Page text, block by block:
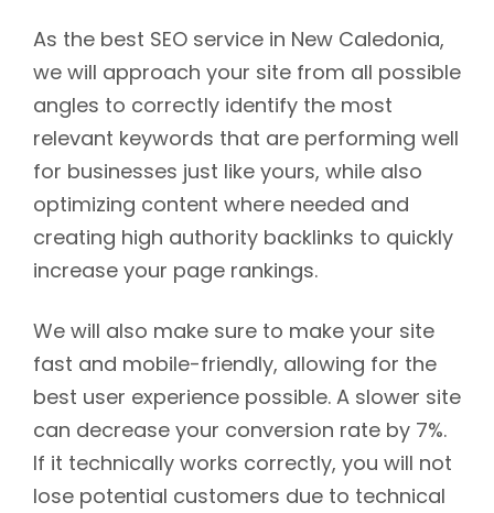
As the best SEO service in New Caledonia,
we will approach your site from all possible
angles to correctly identify the most
relevant keywords that are performing well
for businesses just like yours, while also
optimizing content where needed and
creating high authority backlinks to quickly
increase your page rankings.
We will also make sure to make your site
fast and mobile-friendly, allowing for the
best user experience possible. A slower site
can decrease your conversion rate by 7%.
If it technically works correctly, you will not
lose potential customers due to technical